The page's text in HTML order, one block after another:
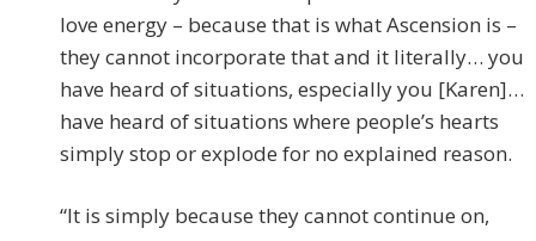
love energy – because that is what Ascension is –
they cannot incorporate that and it literally… you
have heard of situations, especially you [Karen]…
have heard of situations where people’s hearts
simply stop or explode for no explained reason.
“It is simply because they cannot continue on,